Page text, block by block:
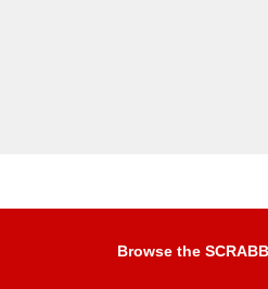
Browse the